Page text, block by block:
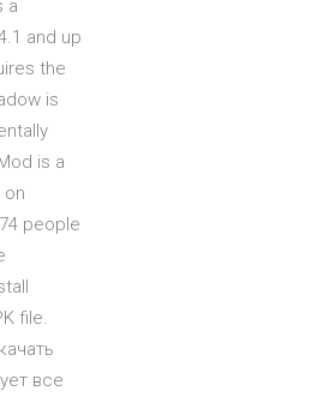
a
and up
the
is
is a
on
people
file.
все